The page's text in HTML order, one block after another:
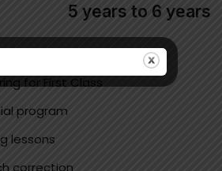
5 years to 6 years
Approch
for First Class
program
lessons
correction